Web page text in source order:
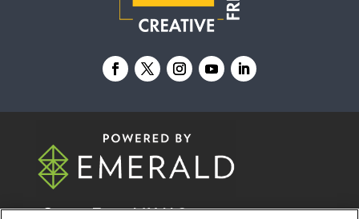
© 2026Emerald X, LLC.All Rights Reserved